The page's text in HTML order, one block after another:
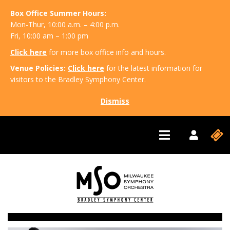
Box Office Summer Hours:
Mon-Thur, 10:00 a.m. – 4:00 p.m.
Fri, 10:00 am – 1:00 pm
Click here for more box office info and hours.
Venue Policies: Click here for the latest information for
visitors to the Bradley Symphony Center.
Dismiss